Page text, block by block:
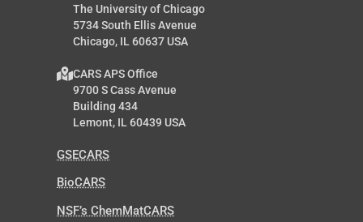
The University of Chicago
5734 South Ellis Avenue
Chicago, IL 60637 USA
CARS APS Office
9700 S Cass Avenue
Building 434
Lemont, IL 60439 USA
GSECARS
BioCARS
NSF’s ChemMatCARS